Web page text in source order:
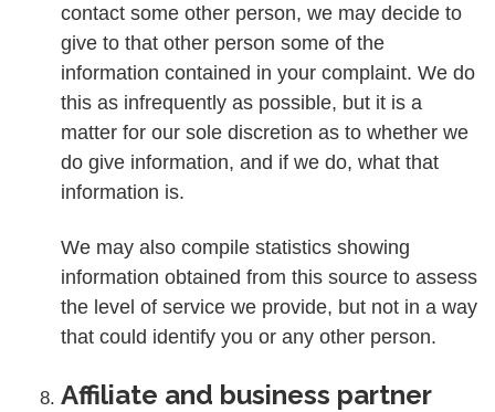
contact some other person, we may decide to
give to that other person some of the
information contained in your complaint. We do
this as infrequently as possible, but it is a
matter for our sole discretion as to whether we
do give information, and if we do, what that
information is.
We may also compile statistics showing
information obtained from this source to assess
the level of service we provide, but not in a way
that could identify you or any other person.
Affiliate and business partner